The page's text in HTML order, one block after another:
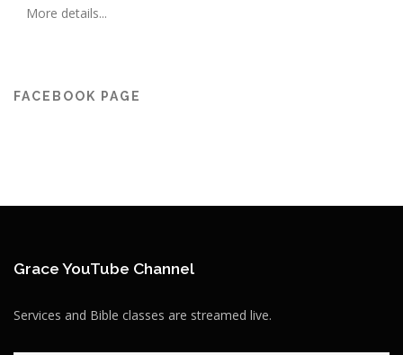
More details...
FACEBOOK PAGE
Grace YouTube Channel
Services and Bible classes are streamed live.